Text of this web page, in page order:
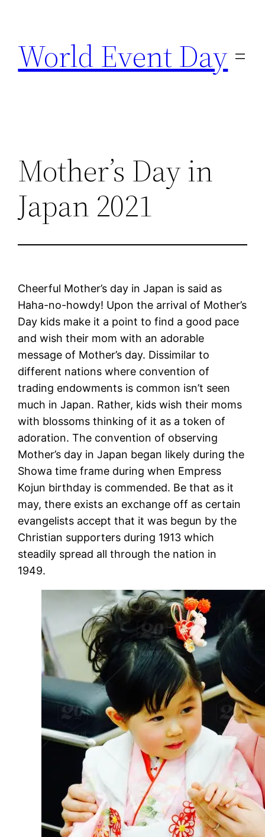
content
World Event Day
Mother’s Day in
Japan 2021
Cheerful Mother’s day in Japan is said as
Haha-no-howdy! Upon the arrival of Mother’s
Day kids make it a point to find a good pace
and wish their mom with an adorable
message of Mother’s day. Dissimilar to
different nations where convention of
trading endowments is common isn’t seen
much in Japan. Rather, kids wish their moms
with blossoms thinking of it as a token of
adoration. The convention of observing
Mother’s day in Japan began likely during the
Showa time frame during when Empress
Kojun birthday is commended. Be that as it
may, there exists an exchange off as certain
evangelists accept that it was begun by the
Christian supporters during 1913 which
steadily spread all through the nation in
1949.